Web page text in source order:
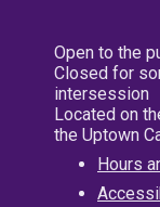
Open to the
Closed for
intersession
Located on
the Uptown
Hours